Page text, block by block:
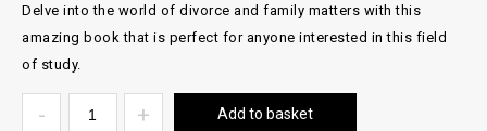
Delve into the world of divorce and family matters with this
amazing book that is perfect for anyone interested in this field
of study.
Add to basket